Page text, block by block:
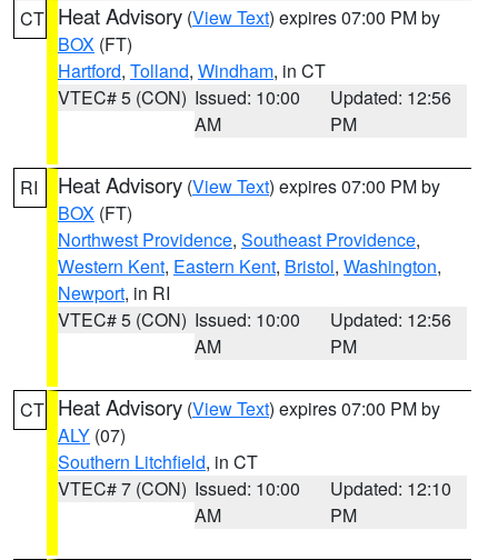
CT Heat Advisory (View Text) expires 07:00 PM by
BOX (FT)
Hartford, Tolland, Windham, in CT
VTEC# 5 (CON) Issued: 10:00
AM
Updated: 12:56
PM
RI Heat Advisory (View Text) expires 07:00 PM by
BOX (FT)
Northwest Providence, Southeast Providence,
Western Kent, Eastern Kent, Bristol, Washington,
Newport, in RI
VTEC# 5 (CON) Issued: 10:00
AM
Updated: 12:56
PM
CT Heat Advisory (View Text) expires 07:00 PM by
ALY (07)
Southern Litchfield, in CT
VTEC# 7 (CON) Issued: 10:00
AM
Updated: 12:10
PM